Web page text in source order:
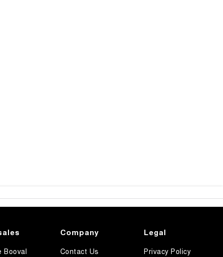
Booval
Company
Contact Us
Legal
Privacy Policy